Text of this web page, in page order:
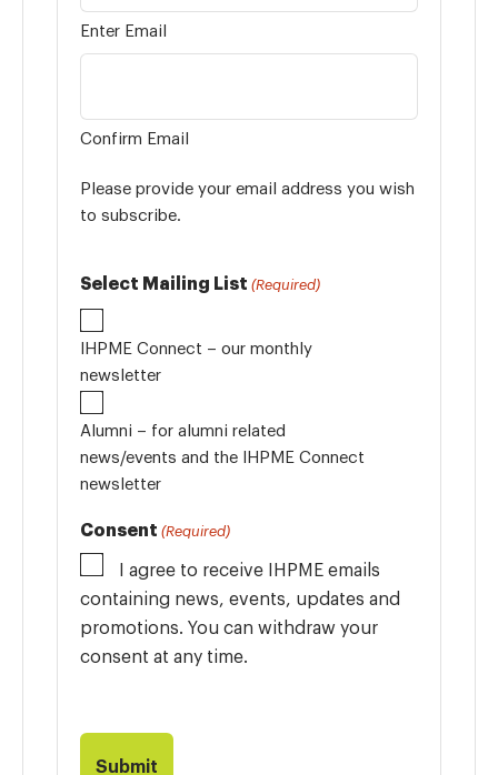
Enter Email
Confirm Email
Please provide your email address you wish
to subscribe.
Select Mailing List (Required)
IHPME Connect – our monthly
newsletter
Alumni – for alumni related
news/events and the IHPME Connect
newsletter
Consent (Required)
I agree to receive IHPME emails
containing news, events, updates and
promotions. You can withdraw your
consent at any time.